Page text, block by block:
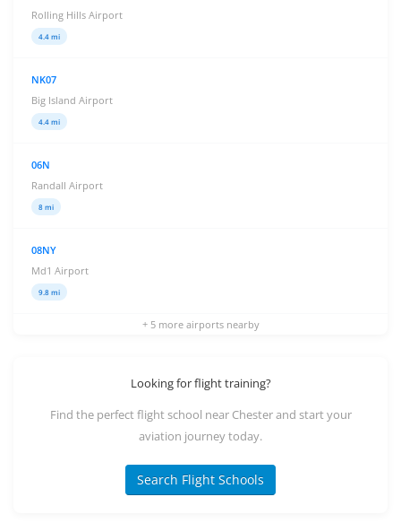
Rolling Hills Airport
4.4 mi
NK07
Big Island Airport
4.4 mi
06N
Randall Airport
8 mi
08NY
Md1 Airport
9.8 mi
+ 5 more airports nearby
Looking for flight training?
Find the perfect flight school near Chester and start your
aviation journey today.
Search Flight Schools